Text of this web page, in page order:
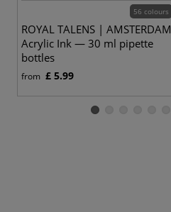
56 colours
ROYAL TALENS | AMSTERDAM
Acrylic Ink — 30 ml pipette
bottles
from £ 5.99